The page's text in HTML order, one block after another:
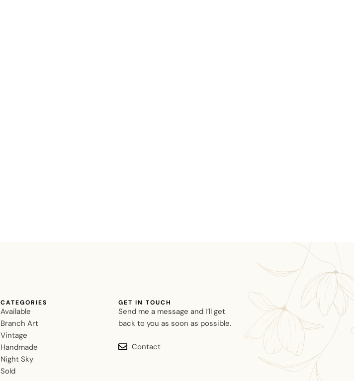
CATEGORIES
Available
Branch Art
Vintage
Handmade
Night Sky
Sold
GET IN TOUCH
Send me a message and I’ll get
back to you as soon as possible.
Contact